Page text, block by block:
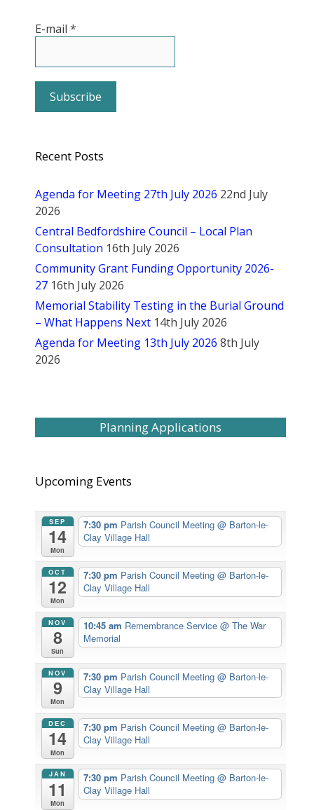
E-mail *
Recent Posts
Agenda for Meeting 27th July 2026 22nd July
2026
Central Bedfordshire Council – Local Plan
Consultation 16th July 2026
Community Grant Funding Opportunity 2026-
27 16th July 2026
Memorial Stability Testing in the Burial Ground
– What Happens Next 14th July 2026
Agenda for Meeting 13th July 2026 8th July
2026
Planning Applications
Upcoming Events
SEP
14
Mon
7:30 pm Parish Council Meeting @ Barton-le-
Clay Village Hall
OCT
12
Mon
7:30 pm Parish Council Meeting @ Barton-le-
Clay Village Hall
NOV
8
Sun
10:45 am Remembrance Service @ The War
Memorial
NOV
9
Mon
7:30 pm Parish Council Meeting @ Barton-le-
Clay Village Hall
DEC
14
Mon
7:30 pm Parish Council Meeting @ Barton-le-
Clay Village Hall
JAN
11
Mon
7:30 pm Parish Council Meeting @ Barton-le-
Clay Village Hall